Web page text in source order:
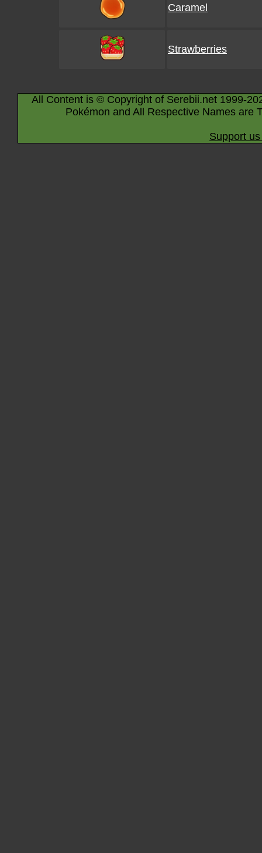
Caramel
Strawberries
All Content is © Copyright of Serebii.net 1999-
Pokémon and All Respective Names are
Support